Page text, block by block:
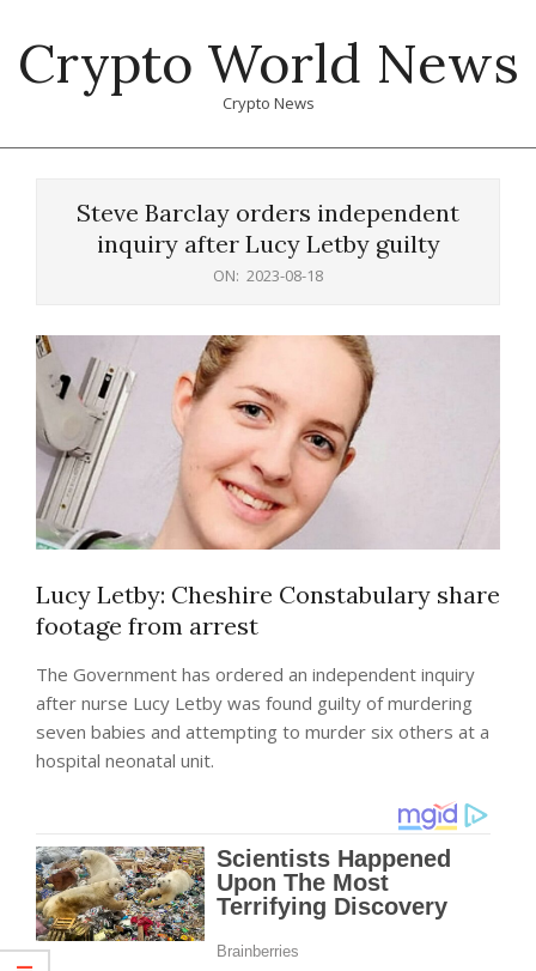
content
Crypto World News
Crypto News
Steve Barclay orders independent
inquiry after Lucy Letby guilty
ON: 2023-08-18
Lucy Letby: Cheshire Constabulary share
footage from arrest
The Government has ordered an independent inquiry
after nurse Lucy Letby was found guilty of murdering
seven babies and attempting to murder six others at a
hospital neonatal unit.